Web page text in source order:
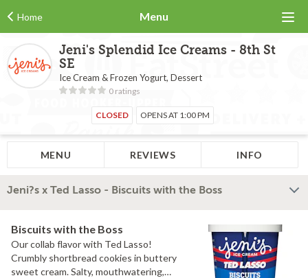
Home Menu
Jeni's Splendid Ice Creams - 8th St
SE
Ice Cream & Frozen Yogurt, Dessert
0 ratings
CLOSED OPENS AT 1:00 PM
MENU REVIEWS INFO
Jeni?s x Ted Lasso - Biscuits with the Boss
Biscuits with the Boss
Our collab flavor with Ted Lasso!
Crumbly shortbread cookies in buttery
sweet cream. Salty, mouthwatering,